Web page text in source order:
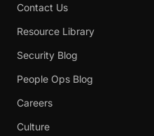
Contact Us
Resource Library
Security Blog
People Ops Blog
Careers
Culture